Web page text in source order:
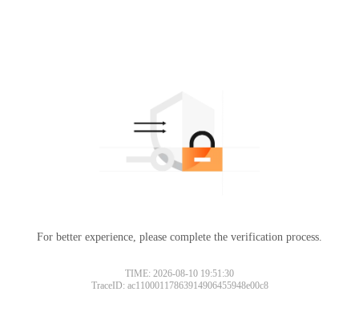
For better experience, please complete the verification process.
TIME: 2026-08-10 19:51:30
TraceID: ac11000117863914906455948e00c8